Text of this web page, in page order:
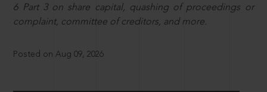
6 Part 3 on share capital, quashing of proceedings or
complaint, committee of creditors, and more.
Posted on Aug 09, 2026